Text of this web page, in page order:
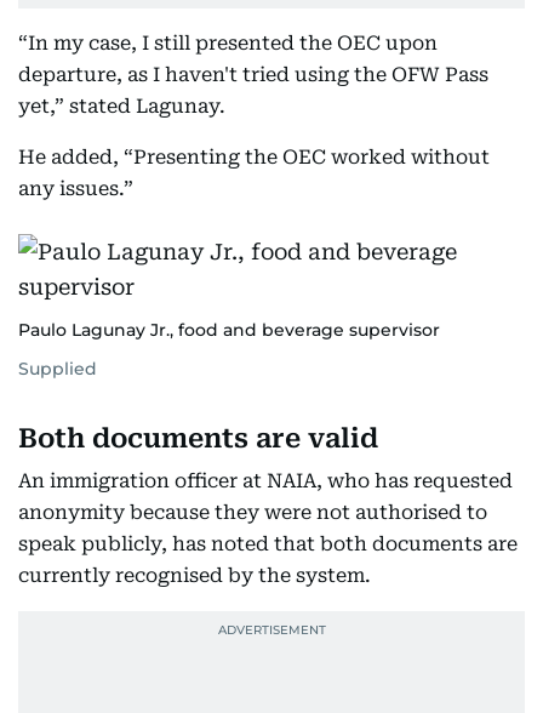
“In my case, I still presented the OEC upon
departure, as I haven't tried using the OFW Pass
yet,” stated Lagunay.
He added, “Presenting the OEC worked without
any issues.”
Paulo Lagunay Jr., food and beverage supervisor
Supplied
Both documents are valid
An immigration officer at NAIA, who has requested
anonymity because they were not authorised to
speak publicly, has noted that both documents are
currently recognised by the system.